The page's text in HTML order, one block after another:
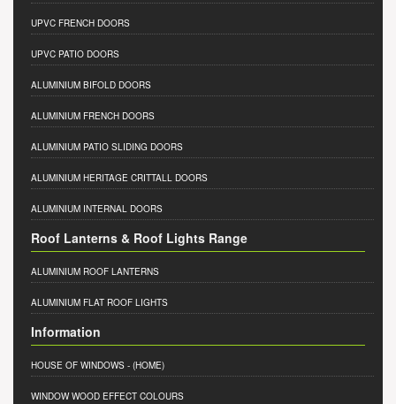
UPVC FRENCH DOORS
UPVC PATIO DOORS
ALUMINIUM BIFOLD DOORS
ALUMINIUM FRENCH DOORS
ALUMINIUM PATIO SLIDING DOORS
ALUMINIUM HERITAGE CRITTALL DOORS
ALUMINIUM INTERNAL DOORS
Roof Lanterns & Roof Lights Range
ALUMINIUM ROOF LANTERNS
ALUMINIUM FLAT ROOF LIGHTS
Information
HOUSE OF WINDOWS - (HOME)
WINDOW WOOD EFFECT COLOURS